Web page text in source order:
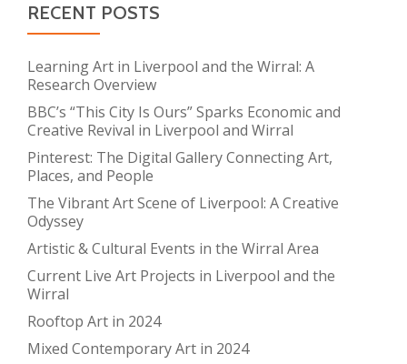
RECENT POSTS
Learning Art in Liverpool and the Wirral: A
Research Overview
BBC’s “This City Is Ours” Sparks Economic and
Creative Revival in Liverpool and Wirral
Pinterest: The Digital Gallery Connecting Art,
Places, and People
The Vibrant Art Scene of Liverpool: A Creative
Odyssey
Artistic & Cultural Events in the Wirral Area
Current Live Art Projects in Liverpool and the
Wirral
Rooftop Art in 2024
Mixed Contemporary Art in 2024